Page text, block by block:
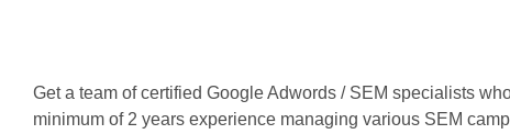
Get a team of certified Google Adwords / SEM specialists
minimum of 2 years experience managing various SEM